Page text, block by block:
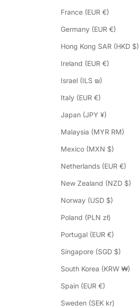
France (EUR €)
Germany (EUR €)
Hong Kong SAR (HKD $)
Ireland (EUR €)
Israel (ILS ₪)
Italy (EUR €)
Japan (JPY ¥)
Malaysia (MYR RM)
Mexico (MXN $)
Netherlands (EUR €)
New Zealand (NZD $)
Norway (USD $)
Poland (PLN zł)
Portugal (EUR €)
Singapore (SGD $)
South Korea (KRW ₩)
Spain (EUR €)
Sweden (SEK kr)